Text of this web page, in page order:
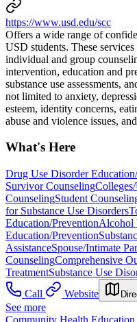
https://www.usd.edu/scc
Offers a wide range of
USD students. These
individual and group
intervention, education and
substance use assessments,
not limited to anxiety,
esteem, identity concerns,
abuse and violence issues,
What's Here
Drug Use Disorder
Survivor Counseling
CounselingStudent
for Substance Use Disorders
Education/PreventionAlcohol
Education/Prevention
AssistanceSpouse/Intimate
CounselingComprehensive
TreatmentSubstance Use
Call
Website
See more
Community Health Education